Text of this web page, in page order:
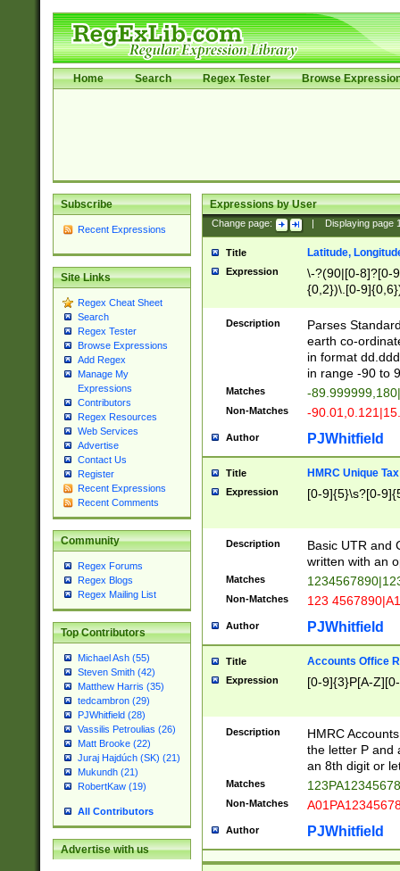
Home Search Regex Tester Browse
Subscribe
Recent Expressions
Site Links
Regex Cheat Sheet
Search
Regex Tester
Browse Expressions
Add Regex
Manage My
Expressions
Contributors
Regex Resources
Web Services
Advertise
Contact Us
Register
Recent Expressions
Recent Comments
Community
Regex Forums
Regex Blogs
Regex Mailing List
Top Contributors
Michael Ash (55)
Steven Smith (42)
Matthew Harris (35)
tedcambron (29)
PJWhitfield (28)
Vassilis Petroulias (26)
Matt Brooke (22)
Juraj Hajdúch (SK) (21)
Mukundh (21)
RobertKaw (19)
All Contributors
Advertise with us
Expressions by User
Change page: Displaying page
Title Latitude,
Expression
\-?(90|[0-8]?[0-
{0,2})\.[0-
Description
Parses
earth co-
in format
in range -90 to
Matches -
Non-Matches -
Author PJWhitfield
Title HMRC Unique
Expression [0-9]{5}\s?[0-
Description
Basic UTR and
written with an
Matches
Non-Matches 123
Author PJWhitfield
Title Accounts Office
Expression [0-9]{3}P[A-
Description
HMRC
the letter P and
an 8th digit or
Matches
Non-Matches
Author PJWhitfield